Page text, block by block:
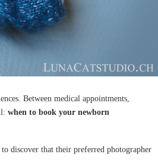
Between medical appointments,
when to book your newborn
discover that their preferred photographer